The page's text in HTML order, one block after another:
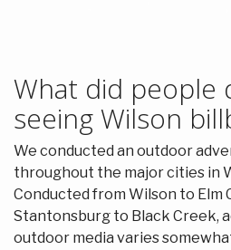
What did people
seeing Wilson
We conducted an outdoor
throughout the major cities in
Conducted from Wilson to Elm
Stantonsburg to Black Creek,
outdoor media varies